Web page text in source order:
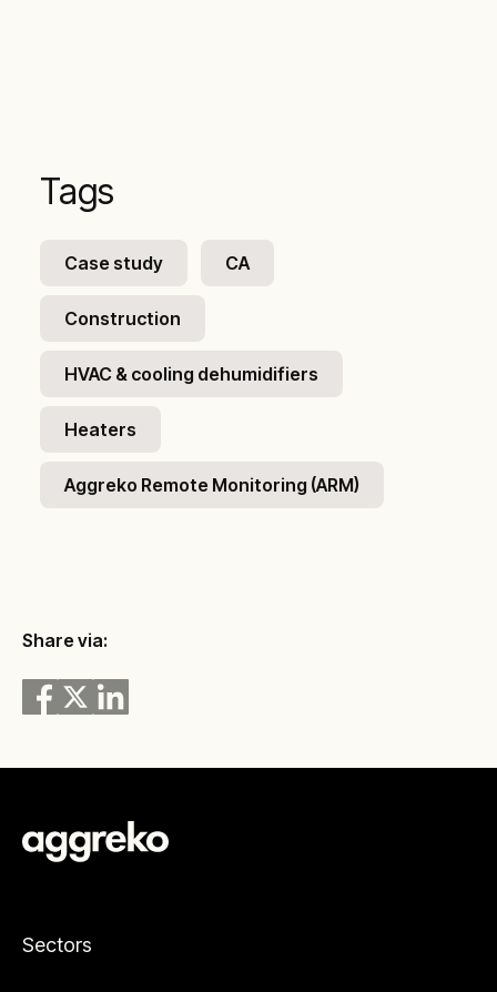
Tags
Case study CA
Construction
HVAC & cooling dehumidifiers
Heaters
Aggreko Remote Monitoring (ARM)
Share via:
Sectors